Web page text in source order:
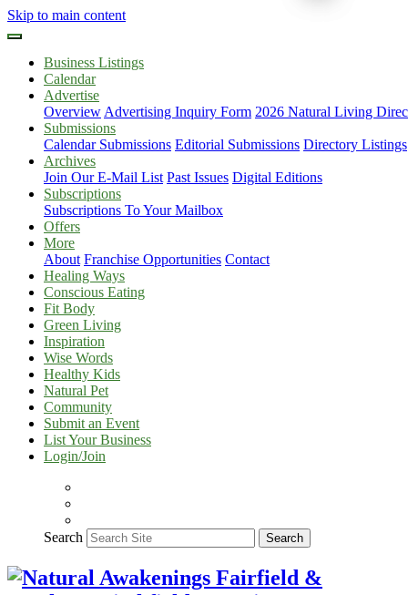
Skip to main content
Business Listings
Calendar
Advertise
Overview Advertising Inquiry Form 2026 Natural Living
Submissions
Calendar Submissions Editorial Submissions Directory Listings
Archives
Join Our E-Mail List Past Issues Digital Editions
Subscriptions
Subscriptions To Your Mailbox
Offers
More
About Franchise Opportunities Contact
Healing Ways
Conscious Eating
Fit Body
Green Living
Inspiration
Wise Words
Healthy Kids
Natural Pet
Community
Submit an Event
List Your Business
Login/Join
Search Search